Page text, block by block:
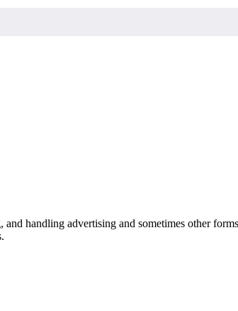
handling advertising and sometimes other